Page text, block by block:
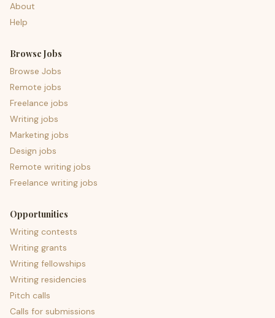
About
Help
Browse Jobs
Browse Jobs
Remote jobs
Freelance jobs
Writing jobs
Marketing jobs
Design jobs
Remote writing jobs
Freelance writing jobs
Opportunities
Writing contests
Writing grants
Writing fellowships
Writing residencies
Pitch calls
Calls for submissions